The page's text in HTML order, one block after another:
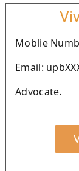
Moblie
Email:
Advocate.